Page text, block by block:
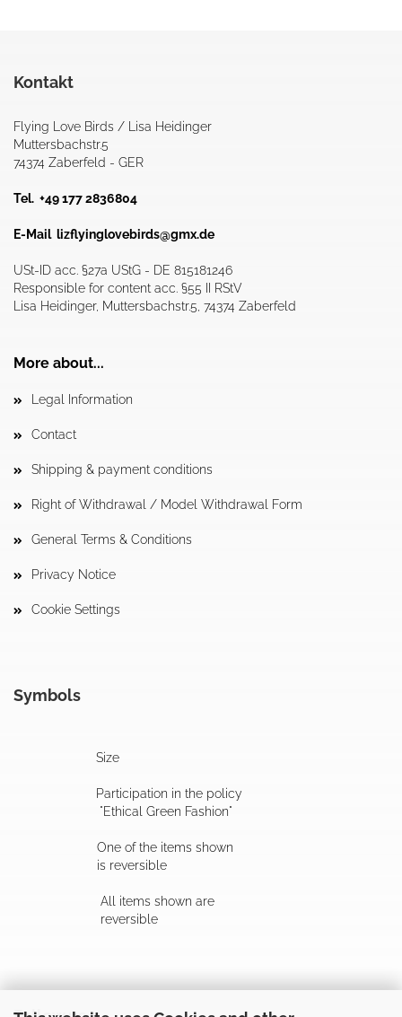
Kontakt
Flying Love Birds / Lisa Heidinger
Muttersbachstr.5
74374 Zaberfeld - GER
Tel. +49 177 2836804
E-Mail lizflyinglovebirds@gmx.de
USt-ID acc. §27a UStG - DE 815181246
Responsible for content acc. §55 II RStV
Lisa Heidinger, Muttersbachstr.5, 74374 Zaberfeld
More about...
Legal Information
Contact
Shipping & payment conditions
Right of Withdrawal / Model Withdrawal Form
General Terms & Conditions
Privacy Notice
Cookie Settings
Symbols
Size
Participation in the policy
"Ethical Green Fashion"
One of the items shown
is reversible
All items shown are
reversible